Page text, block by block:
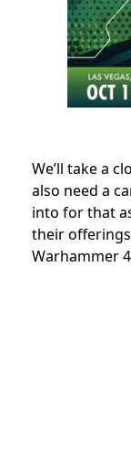
We’ll take a
also need a
into for that
their
Warhammer